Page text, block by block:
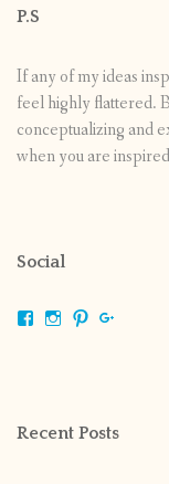
P.S
If any of my ideas
feel highly flattered.
conceptualizing and
when you are
Social
ViewViewView
Recent Posts